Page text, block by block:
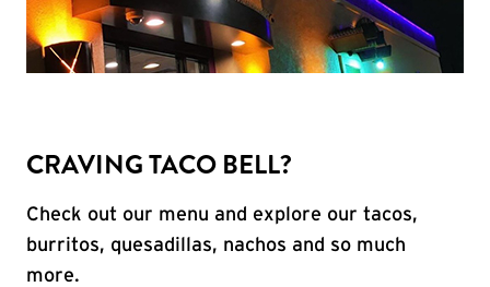
CRAVING TACO BELL?
Check out our menu and explore our tacos,
burritos, quesadillas, nachos and so much
more.